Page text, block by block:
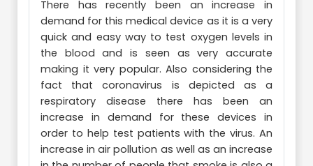
There has recently been an increase in
demand for this medical device as it is a very
quick and easy way to test oxygen levels in
the blood and is seen as very accurate
making it very popular. Also considering the
fact that coronavirus is depicted as a
respiratory disease there has been an
increase in demand for these devices in
order to help test patients with the virus. An
increase in air pollution as well as an increase